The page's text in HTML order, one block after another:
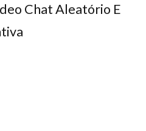
Chat Aleatório E